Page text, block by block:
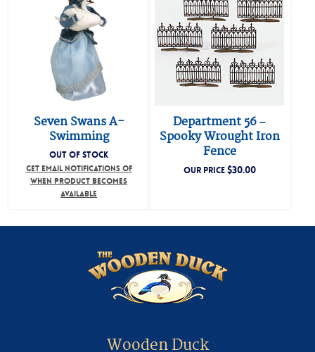
Seven Swans A-
Swimming
OUT OF STOCK
GET EMAIL NOTIFICATIONS OF
WHEN PRODUCT BECOMES
AVAILABLE
Department 56 –
Spooky Wrought Iron
Fence
OUR PRICE$30.00
Wooden Duck